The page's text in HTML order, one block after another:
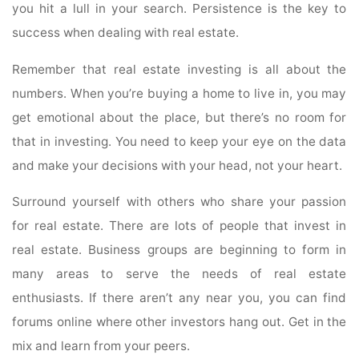
you hit a lull in your search. Persistence is the key to
success when dealing with real estate.
Remember that real estate investing is all about the
numbers. When you’re buying a home to live in, you may
get emotional about the place, but there’s no room for
that in investing. You need to keep your eye on the data
and make your decisions with your head, not your heart.
Surround yourself with others who share your passion
for real estate. There are lots of people that invest in
real estate. Business groups are beginning to form in
many areas to serve the needs of real estate
enthusiasts. If there aren’t any near you, you can find
forums online where other investors hang out. Get in the
mix and learn from your peers.